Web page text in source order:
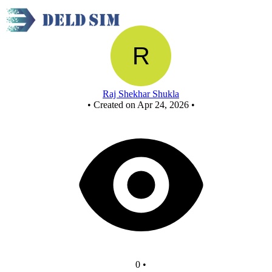
OR using NOR
Raj Shekhar Shukla
• Created on Apr 24, 2026 •
0 •